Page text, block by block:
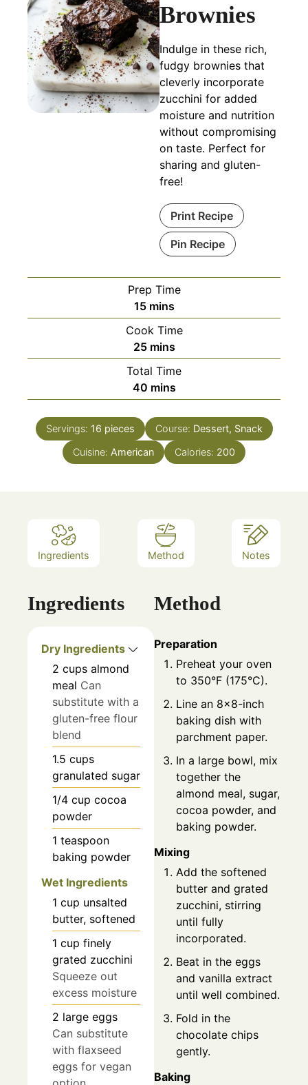
Brownies
Indulge in these rich,
fudgy brownies that
cleverly incorporate
zucchini for added
moisture and nutrition
without compromising
on taste. Perfect for
sharing and gluten-
free!
Print Recipe
Pin Recipe
Prep Time
15minutes
mins
Cook Time
25minutes
mins
Total Time
40minutes
mins
Servings: 16 pieces Course: Dessert, Snack
Cuisine: American Calories: 200
Ingredients Method Notes
Ingredients
Dry Ingredients
2 cups almond
meal Can
substitute with a
gluten-free flour
blend
1.5 cups
granulated sugar
1/4 cup cocoa
powder
1 teaspoon
baking powder
Wet Ingredients
1 cup unsalted
butter, softened
1 cup finely
grated zucchini
Squeeze out
excess moisture
2 large eggs
Can substitute
with flaxseed
eggs for vegan
Method
Preparation
Preheat your oven
to 350°F (175°C).
Line an 8x8-inch
baking dish with
parchment paper.
In a large bowl, mix
together the
almond meal, sugar,
cocoa powder, and
baking powder.
Mixing
Add the softened
butter and grated
zucchini, stirring
until fully
incorporated.
Beat in the eggs
and vanilla extract
until well combined.
Fold in the
chocolate chips
gently.
Baking